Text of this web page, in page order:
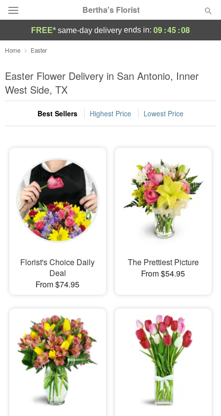
Bertha's Florist
Deal of the Day
Summer Featured
Occasions
Birthday
Sympathy and Funeral
Flowers, Plants & Gifts
Our Shop
FREE* same-day delivery ends in: 09:45:08
Home Easter
Easter Flower Delivery in San Antonio, Inner
West Side, TX
Best Sellers Highest Price Lowest Price
Florist's Choice Daily
Deal
From $74.95
The Prettiest Picture
From $54.95